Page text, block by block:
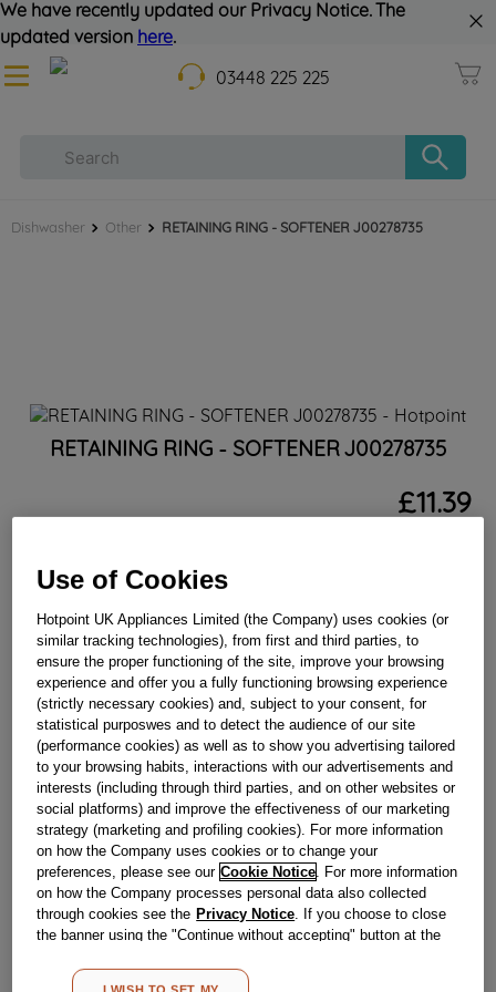
We have recently updated our Privacy Notice. The
updated version here.
03448 225 225
Dishwasher Other RETAINING RING - SOFTENER J00278735
RETAINING RING - SOFTENER J00278735
£11.39
BUY NOW
Reference:J00278735
Check if this part fits your appliance
IndesitC00310417genuine replacement part.
Please use the model list below to check if this part fits your
model.
Find the right part for your appliance
Use of Cookies
Hotpoint UK Appliances Limited (the Company) uses cookies (or
similar tracking technologies), from first and third parties, to
ensure the proper functioning of the site, improve your browsing
experience and offer you a fully functioning browsing experience
(strictly necessary cookies) and, subject to your consent, for
statistical purposwes and to detect the audience of our site
(performance cookies) as well as to show you advertising tailored
to your browsing habits, interactions with our advertisements and
interests (including through third parties, and on other websites or
social platforms) and improve the effectiveness of our marketing
strategy (marketing and profiling cookies). For more information
on how the Company uses cookies or to change your
preferences, please see our Cookie Notice . For more information
on how the Company processes personal data also collected
through cookies see the Privacy Notice . If you choose to close
the banner using the "Continue without accepting" button at the
other than strictly necessary cookies will be maintained. By